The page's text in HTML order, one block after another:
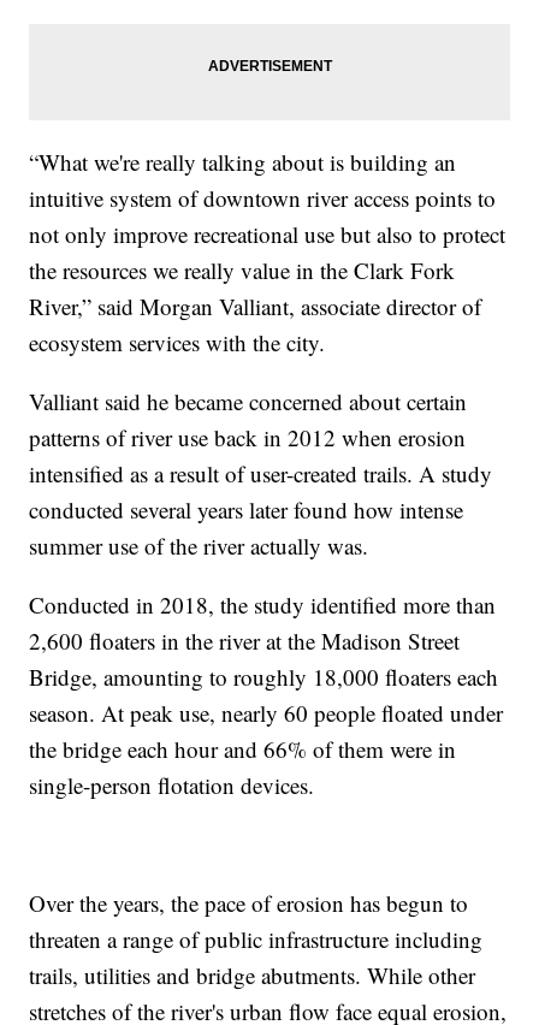
“What we're really talking about is building an
intuitive system of downtown river access points to
not only improve recreational use but also to protect
the resources we really value in the Clark Fork
River,” said Morgan Valliant, associate director of
ecosystem services with the city.
Valliant said he became concerned about certain
patterns of river use back in 2012 when erosion
intensified as a result of user-created trails. A study
conducted several years later found how intense
summer use of the river actually was.
Conducted in 2018, the study identified more than
2,600 floaters in the river at the Madison Street
Bridge, amounting to roughly 18,000 floaters each
season. At peak use, nearly 60 people floated under
the bridge each hour and 66% of them were in
single-person flotation devices.
Over the years, the pace of erosion has begun to
threaten a range of public infrastructure including
trails, utilities and bridge abutments. While other
stretches of the river's urban flow face equal erosion,